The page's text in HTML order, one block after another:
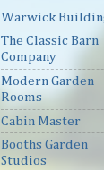
Warwick
The Classic Barn
Company
Modern Garden
Rooms
Cabin Master
Booths Garden
Studios